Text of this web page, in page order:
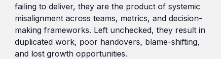
failing to deliver, they are the product of systemic
misalignment across teams, metrics, and decision-
making frameworks. Left unchecked, they result in
duplicated work, poor handovers, blame-shifting,
and lost growth opportunities.